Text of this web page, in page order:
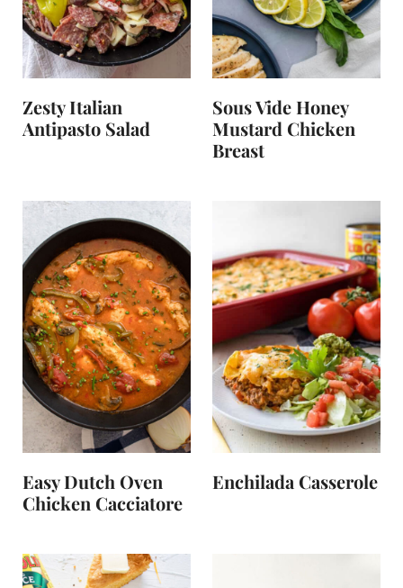
Zesty Italian
Antipasto Salad
Sous Vide Honey
Mustard Chicken
Breast
Easy Dutch Oven
Chicken Cacciatore
Enchilada Casserole